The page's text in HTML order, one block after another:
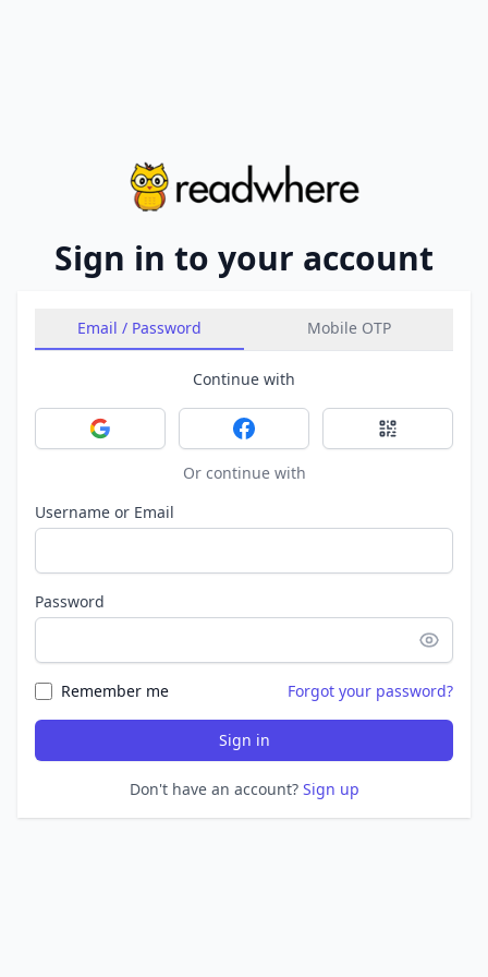
Sign in to your account
Email / Password Mobile OTP
Continue with
Sign in with GoogleSign in with FacebookSign in with
Or continue with
Username or Email
Password
Remember me Forgot your password?
Sign in
Don't have an account? Sign up